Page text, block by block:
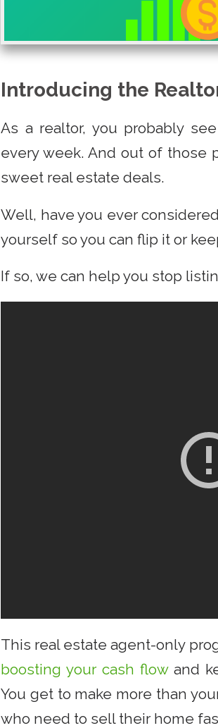
Introducing the
As a realtor, you probably
every week. And out of those
sweet real estate deals.
Well, have you ever
yourself so you can flip it or
If so, we can help you stop
This real estate agent-only
boosting your cash flowand
You get to make more than
who need to sell their home